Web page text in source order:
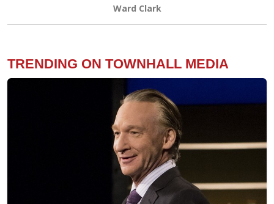
Ward Clark
TRENDING ON TOWNHALL MEDIA